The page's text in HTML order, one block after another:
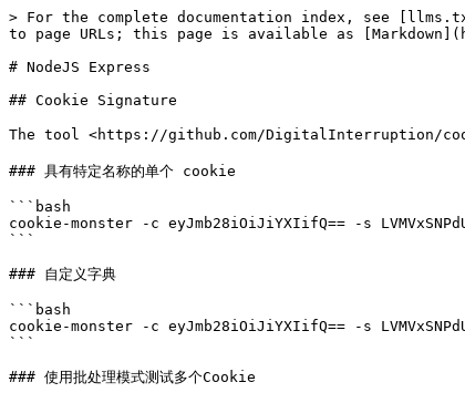
> For the complete documentation index, see
to page URLs; this page is available as
# NodeJS Express
## Cookie Signature
The tool <https://github.com/DigitalInterruption/cookie-
### 具有特定名称的单个 cookie
```bash
cookie-monster -c eyJmb28iOiJiYXIifQ== -s
```
### 自定义字典
```bash
cookie-monster -c eyJmb28iOiJiYXIifQ== -s
```
### 使用批处理模式测试多个Cookie